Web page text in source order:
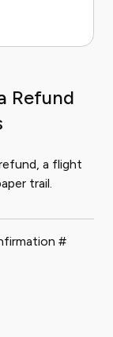
Refund
a flight
trail.
#